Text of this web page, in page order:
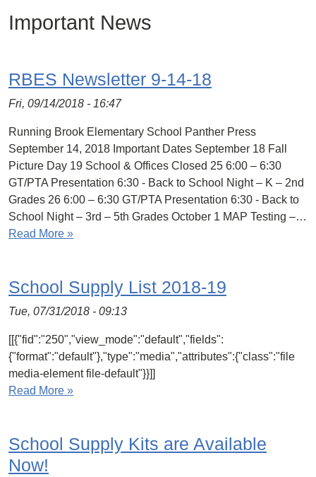
Important News
RBES Newsletter 9-14-18
Fri, 09/14/2018 - 16:47
Running Brook Elementary School Panther Press
September 14, 2018 Important Dates September 18 Fall
Picture Day 19 School & Offices Closed 25 6:00 – 6:30
GT/PTA Presentation 6:30 - Back to School Night – K – 2nd
Grades 26 6:00 – 6:30 GT/PTA Presentation 6:30 - Back to
School Night – 3rd – 5th Grades October 1 MAP Testing –…
Read More »
School Supply List 2018-19
Tue, 07/31/2018 - 09:13
[[{"fid":"250","view_mode":"default","fields":
{"format":"default"},"type":"media","attributes":{"class":"file
media-element file-default"}}]]
Read More »
School Supply Kits are Available
Now!